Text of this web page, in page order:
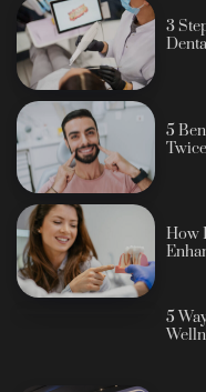
3
5
How
5